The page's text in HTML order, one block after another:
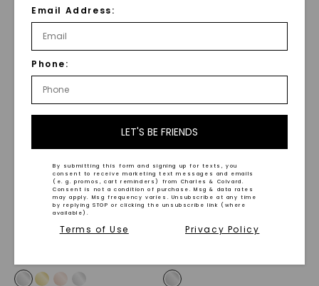
Viola Climbing Drop
6,359
NEW ARRIVAL
Email Address:
Phone:
LET'S BE FRIENDS
By submitting this form and signing up for texts, you
consent to receive marketing text messages and emails
(e. g. promos, cart reminders) from Charles & Colvard.
Consent is not a condition of purchase. Msg & data rates
may apply. Msg frequency varies. Unsubscribe at any time
by replying STOP or clicking the unsubscribe link (where
available).
Terms of Use Privacy Policy